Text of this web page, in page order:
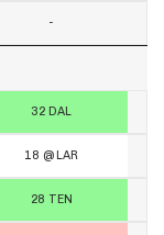
-
32 DAL
18 @ LAR
28 TEN